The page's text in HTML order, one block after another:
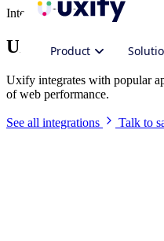
Product
Integrate Uxify
Uxify in your stack
Uxify integrates with popular
of web performance.
See all integrations Talk to